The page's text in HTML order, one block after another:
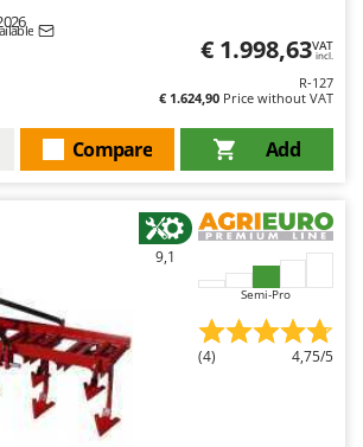
€ 1.998,63VAT
incl.
R-127
€ 1.624,90 Price without VAT
Add
Compare
9,1
Semi-Pro
(4) 4,75/5